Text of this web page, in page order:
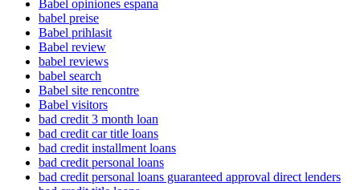
Babel opiniones espana
babel preise
Babel prihlasit
Babel review
babel reviews
babel search
Babel site rencontre
Babel visitors
bad credit 3 month loan
bad credit car title loans
bad credit installment loans
bad credit personal loans
bad credit personal loans guaranteed approval direct lenders